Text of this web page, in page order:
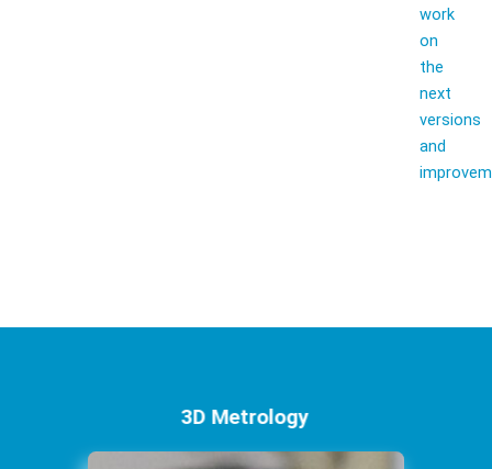
work
on
the
next
versions
and
3D Metrology